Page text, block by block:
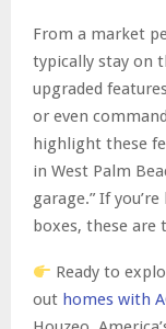
From a market
typically stay on
upgraded
or even
highlight these
in West Palm
garage.” If
boxes, these
Ready to
out homes with